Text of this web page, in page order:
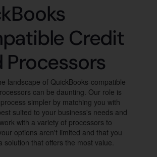
Credit
Processors
landscape of QuickBooks-compatible
can be daunting. Our role is
simpler by matching you with
suited to your business's needs and
with a variety of processors to
options aren't limited and that you
solution that offers the most value.